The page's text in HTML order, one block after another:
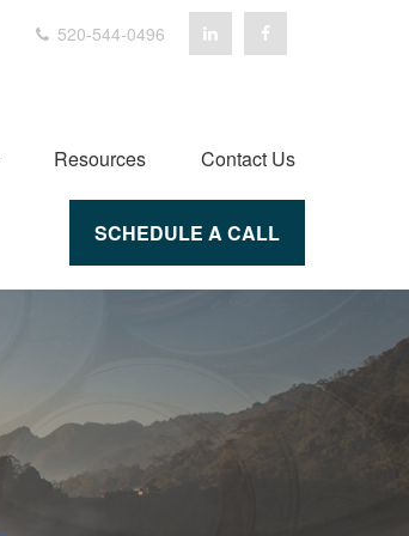
520-544-0496
Resources Contact Us
SCHEDULE A CALL